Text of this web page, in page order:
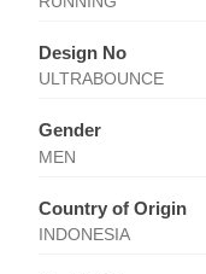
Design No
ULTRABOUNCE
Gender
MEN
Country of Origin
INDONESIA